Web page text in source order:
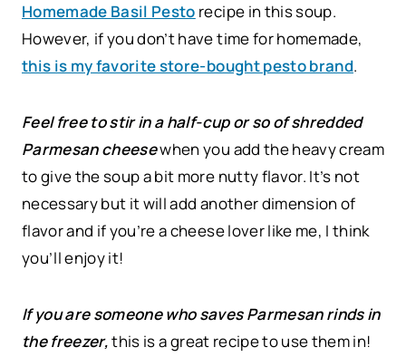
Homemade Basil Pesto recipe in this soup.
However, if you don’t have time for homemade,
this is my favorite store-bought pesto brand.
Feel free to stir in a half-cup or so of shredded
Parmesan cheesewhen you add the heavy cream
to give the soup a bit more nutty flavor. It’s not
necessary but it will add another dimension of
flavor and if you’re a cheese lover like me, I think
you’ll enjoy it!
If you are someone who saves Parmesan rinds in
the freezer,this is a great recipe to use them in!